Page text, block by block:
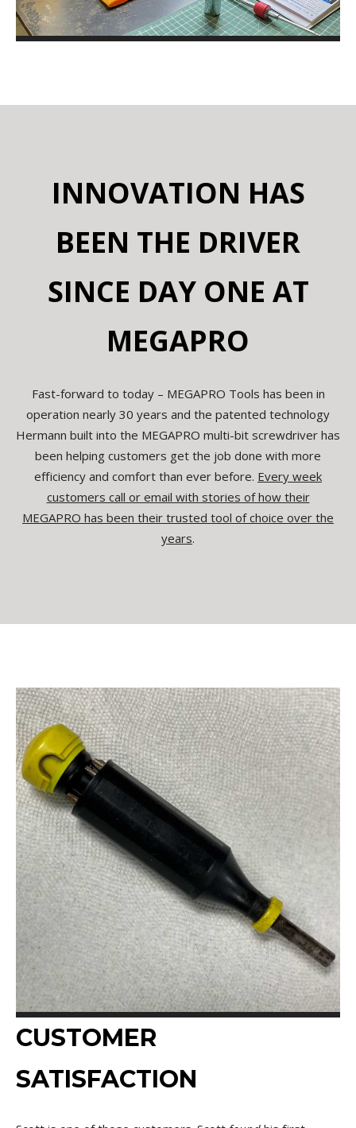
INNOVATION HAS
BEEN THE DRIVER
SINCE DAY ONE AT
MEGAPRO
Fast-forward to today – MEGAPRO Tools has been in
operation nearly 30 years and the patented technology
Hermann built into the MEGAPRO multi-bit screwdriver has
been helping customers get the job done with more
efficiency and comfort than ever before. Every week
customers call or email with stories of how their
MEGAPRO has been their trusted tool of choice over the
years.
CUSTOMER
SATISFACTION